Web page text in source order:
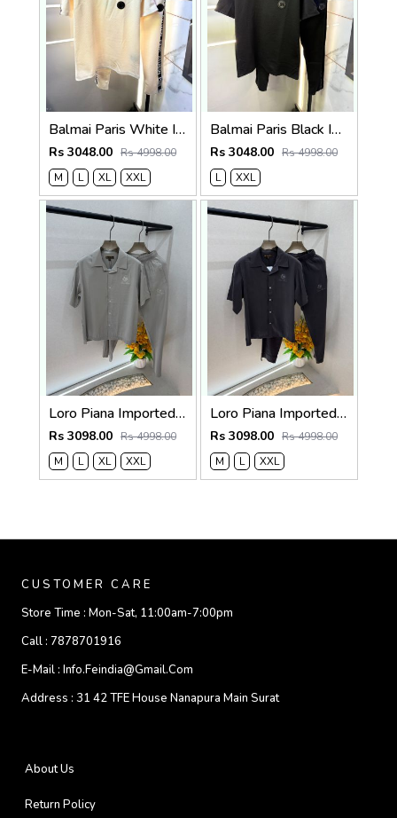
Balmai Paris White Imported Embossed Print Premium Track Suit Brand Carry Bag Packing F3299-WH
Rs 3048.00 Rs 4998.00
M
L XL XXL
Balmai Paris Black Imported Embossed Print Premium Track Suit Brand Carry Bag Packing F3299-BL
Rs 3048.00 Rs 4998.00
L
XXL
Loro Piana Imported Beige Super Premium Cord Set F3968-BE
Rs 3098.00 Rs 4998.00
M
L XL XXL
Loro Piana Imported Dark Grey Super Premium Cord Set F3968-DGY
Rs 3098.00 Rs 4998.00
M
L XXL
CUSTOMER CARE
Store Time : Mon-Sat, 11:00am-7:00pm
Call : 7878701916
E-Mail : Info.feindia@gmail.com
Address : 31 42 TFE House Nanapura Main Surat
About Us
Return Policy